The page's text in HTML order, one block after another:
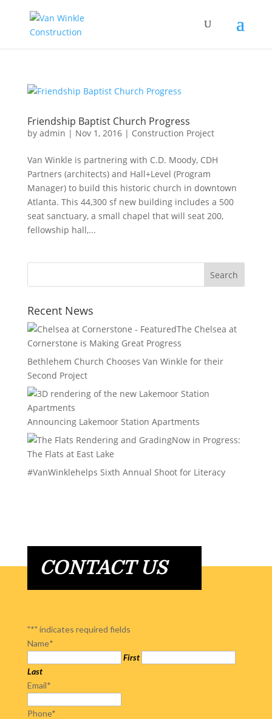
Friendship Baptist Church Progress
by admin | Nov 1, 2016| Construction Project
Van Winkle is partnering with C.D. Moody, CDH
Partners (architects) and Hall+Level (Program
Manager) to build this historic church in downtown
Atlanta. This 44,300 sf new building includes a 500
seat sanctuary, a small chapel that will seat 200,
fellowship hall,...
Recent News
The Chelsea at
Cornerstone is Making Great Progress
Bethlehem Church Chooses Van Winkle for their
Second Project
Announcing Lakemoor Station Apartments
Now in Progress:
The Flats at East Lake
#VanWinklehelps Sixth Annual Shoot for Literacy
CONTACT US
"*" indicates required fields
Name*
First
Last
Email*
Phone*